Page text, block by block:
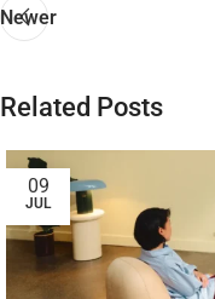
Newer
Related Posts
09
JUL